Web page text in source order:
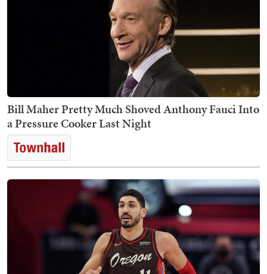
Bill Maher Pretty Much Shoved Anthony Fauci Into
a Pressure Cooker Last Night